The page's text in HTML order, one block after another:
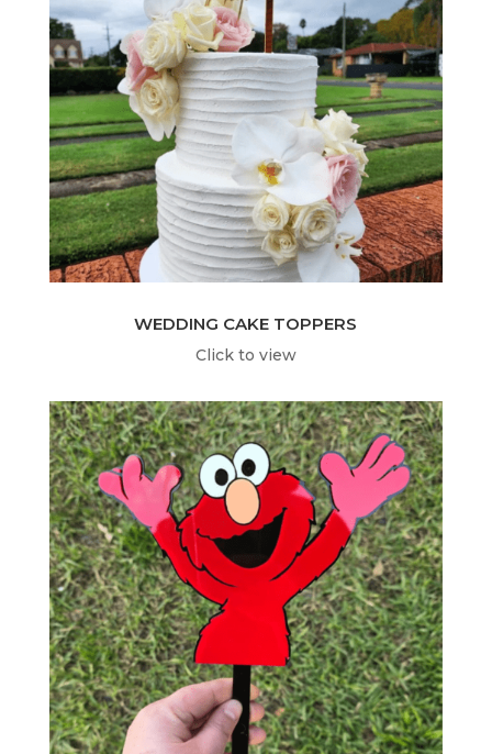
WEDDING CAKE TOPPERS
Click to view